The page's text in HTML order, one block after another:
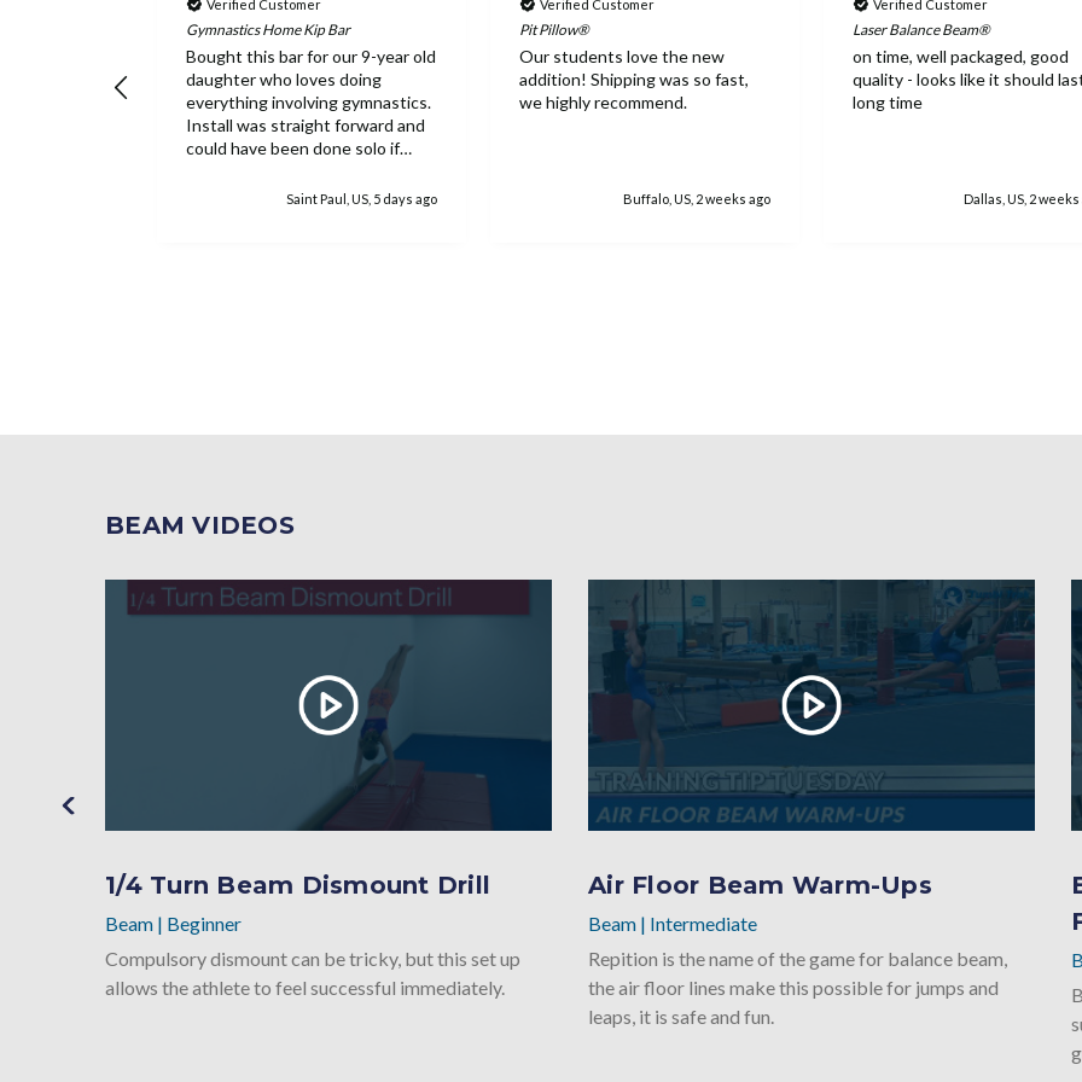
Verified Customer
Gymnastics Home Kip Bar
Bought this bar for our 9-year old
daughter who loves doing
everything involving gymnastics.
Install was straight forward and
could have been done solo if
extremely sturdy and she has
Saint Paul, US, 5 days ago
Verified Customer
Pit Pillow®
Our students love the new
addition! Shipping was so fast,
we highly recommend.
Buffalo, US, 2 weeks ago
Verified Customer
Laser Balance Beam®
on time, well packaged, good
quality - looks like it should
long time
Dallas, US, 2 weeks
BEAM VIDEOS
1/4 Turn Beam Dismount Drill
Beam | Beginner
Compulsory dismount can be tricky, but this set up
allows the athlete to feel successful immediately.
Air Floor Beam Warm-Ups
Beam | Intermediate
Repition is the name of the game for balance beam,
the air floor lines make this possible for jumps and
leaps, it is safe and fun.